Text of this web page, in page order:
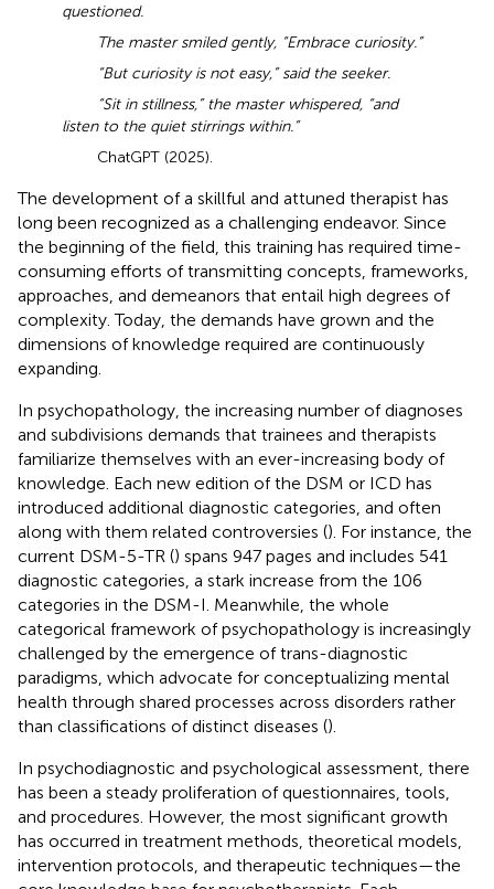
questioned.
The master smiled gently, “Embrace curiosity.”
“But curiosity is not easy,” said the seeker.
“Sit in stillness,” the master whispered, “and
listen to the quiet stirrings within.”
ChatGPT (2025).
The development of a skillful and attuned therapist has
long been recognized as a challenging endeavor. Since
the beginning of the field, this training has required time-
consuming efforts of transmitting concepts, frameworks,
approaches, and demeanors that entail high degrees of
complexity. Today, the demands have grown and the
dimensions of knowledge required are continuously
expanding.
In psychopathology, the increasing number of diagnoses
and subdivisions demands that trainees and therapists
familiarize themselves with an ever-increasing body of
knowledge. Each new edition of the DSM or ICD has
introduced additional diagnostic categories, and often
along with them related controversies (). For instance, the
current DSM-5-TR () spans 947 pages and includes 541
diagnostic categories, a stark increase from the 106
categories in the DSM-I. Meanwhile, the whole
categorical framework of psychopathology is increasingly
challenged by the emergence of trans-diagnostic
paradigms, which advocate for conceptualizing mental
health through shared processes across disorders rather
than classifications of distinct diseases ().
In psychodiagnostic and psychological assessment, there
has been a steady proliferation of questionnaires, tools,
and procedures. However, the most significant growth
has occurred in treatment methods, theoretical models,
intervention protocols, and therapeutic techniques—the